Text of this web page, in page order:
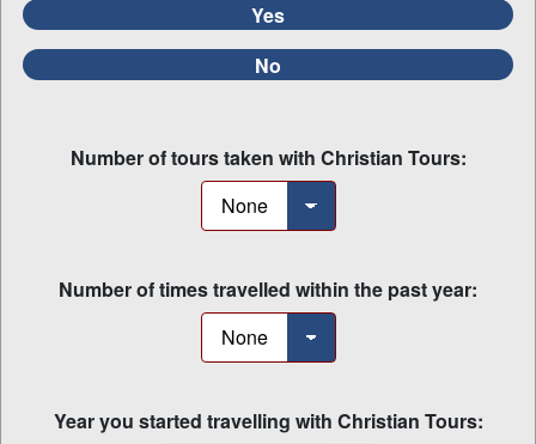
Yes
No
Number of tours taken with Christian Tours:
Number of times travelled within the past year:
Year you started travelling with Christian Tours: